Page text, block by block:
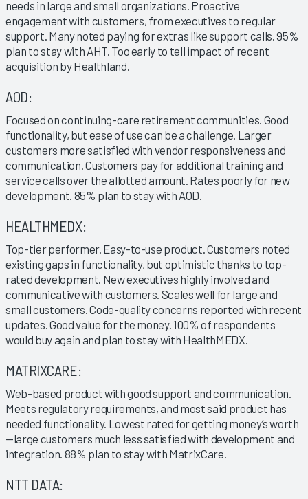
needs in large and small organizations. Proactive
engagement with customers, from executives to regular
support. Many noted paying for extras like support calls. 95%
plan to stay with AHT. Too early to tell impact of recent
acquisition by Healthland.
AOD:
Focused on continuing-care retirement communities. Good
functionality, but ease of use can be a challenge. Larger
customers more satisfied with vendor responsiveness and
communication. Customers pay for additional training and
service calls over the allotted amount. Rates poorly for new
development. 85% plan to stay with AOD.
HEALTHMEDX:
Top-tier performer. Easy-to-use product. Customers noted
existing gaps in functionality, but optimistic thanks to top-
rated development. New executives highly involved and
communicative with customers. Scales well for large and
small customers. Code-quality concerns reported with recent
updates. Good value for the money. 100% of respondents
would buy again and plan to stay with HealthMEDX.
MATRIXCARE:
Web-based product with good support and communication.
Meets regulatory requirements, and most said product has
needed functionality. Lowest rated for getting money’s worth
—large customers much less satisfied with development and
integration. 88% plan to stay with MatrixCare.
NTT DATA: